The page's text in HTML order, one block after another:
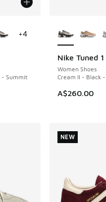
- Summit
+4
Nike Tuned 1
Women Shoes
Cream II - Black
A$260.00
NEW
NEW